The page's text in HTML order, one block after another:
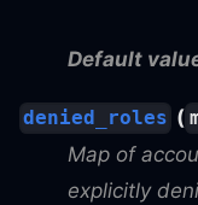
Default
denied_roles (
Map of
explicitly